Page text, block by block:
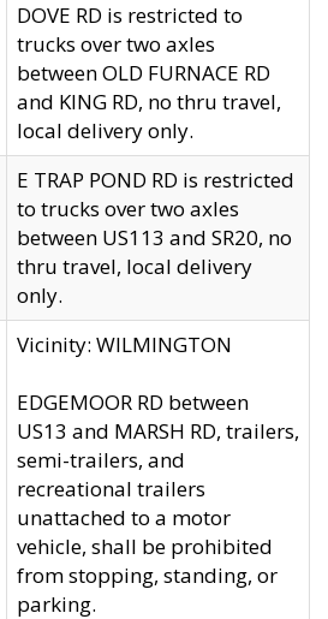
DOVE RD is restricted to
trucks over two axles
between OLD FURNACE RD
and KING RD, no thru travel,
local delivery only.
E TRAP POND RD is restricted
to trucks over two axles
between US113 and SR20, no
thru travel, local delivery
only.
Vicinity: WILMINGTON
EDGEMOOR RD between
US13 and MARSH RD, trailers,
semi-trailers, and
recreational trailers
unattached to a motor
vehicle, shall be prohibited
from stopping, standing, or
parking.